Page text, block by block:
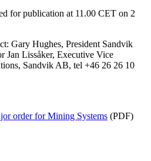
for publication at 11.00 CET on 2
Gary Hughes, President Sandvik
Jan Lissåker, Executive Vice
Sandvik AB, tel +46 26 26 10
order for Mining Systems (PDF)